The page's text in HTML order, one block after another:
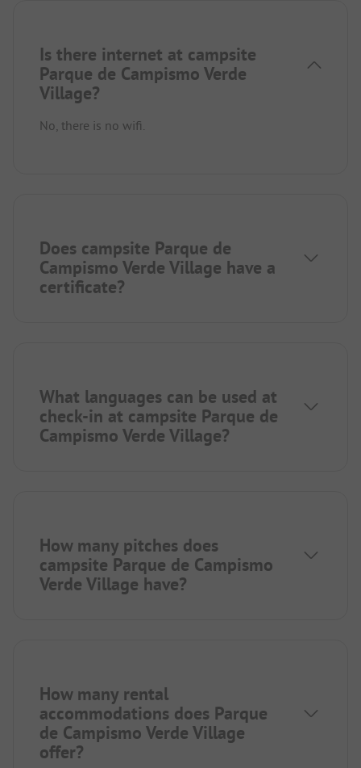
Is there internet at campsite
Parque de Campismo Verde
Village?
No, there is no wifi.
Does campsite Parque de
Campismo Verde Village have a
certificate?
What languages can be used at
check-in at campsite Parque de
Campismo Verde Village?
How many pitches does
campsite Parque de Campismo
Verde Village have?
How many rental
accommodations does Parque
de Campismo Verde Village
offer?